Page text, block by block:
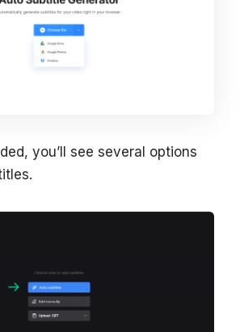
you’ll see several options